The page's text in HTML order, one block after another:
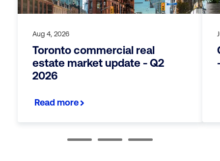
Aug 4, 2026
Toronto commercial real
estate market update - Q2
2026
Read more